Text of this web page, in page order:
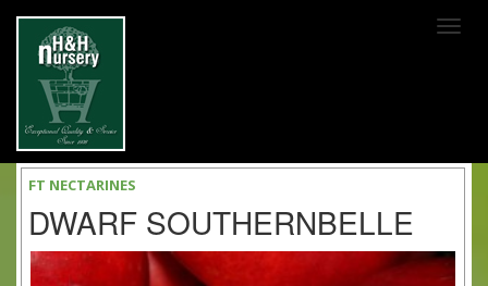
FT NECTARINES
DWARF SOUTHERNBELLE